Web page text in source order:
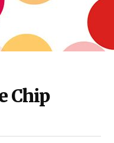
Chip